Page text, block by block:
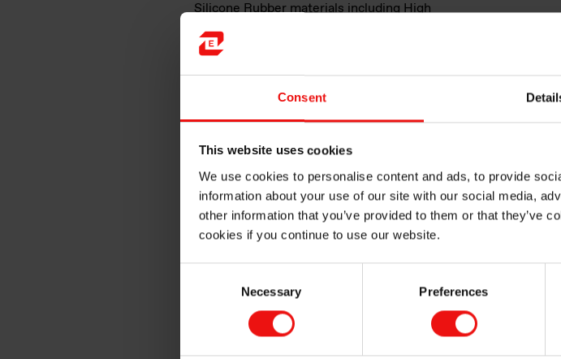
Consent
This website uses cookies
We use cookies to personalise content and ads, to provide
information about your use of our site with our social media,
other information that you’ve provided to them or that they’ve
cookies if you continue to use our website.
Necessary Preferences
Silicone Rubber materials including High
Consistency Rubber, Liquid Silicone
Rubber, Ready-To-Use Compounds, LSR
Silicone supplier, vertically integrated from
raw materials to fully compounded RTU
for your specific performance requirements.
BLUESIL™ HCRandLSRmaterials are specifically designed
Consumer, Electrical, Energy, Insulator, and many specialty
been providing Silicone Solutions with a Personal Touch.
We look forward to speaking with you at the show!
Register now !